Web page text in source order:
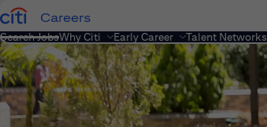
Careers
Search JobsWhy Citi Early Career Talent Networks